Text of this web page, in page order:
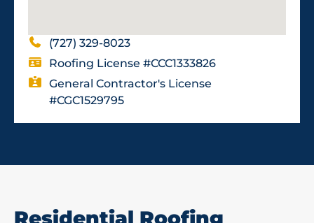
(727) 329-8023
Roofing License #CCC1333826
General Contractor's License
#CGC1529795